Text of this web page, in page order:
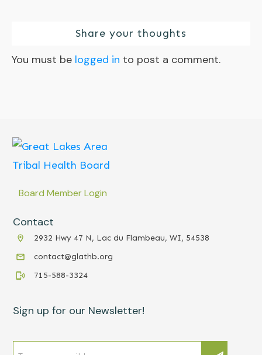
Share your thoughts
You must be logged in to post a comment.
Board Member Login
Contact
2932 Hwy 47 N, Lac du Flambeau, WI, 54538
contact@glathb.org
715-588-3324
Sign up for our Newsletter!